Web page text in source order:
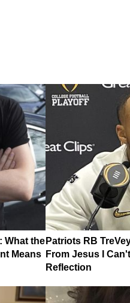
What the
Means
Patriots RB
From Jesus I
Reflection